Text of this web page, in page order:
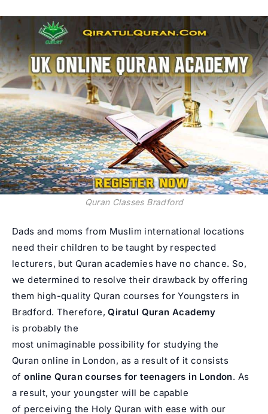
Quran Classes Bradford
Dads and moms from Muslim international locations
need their children to be taught by respected
lecturers, but Quran academies have no chance. So,
we determined to resolve their drawback by offering
them high-quality Quran courses for Youngsters in
Bradford. Therefore,Qiratul Quran Academy
is probably the
most unimaginable possibility for studying the
Quran online in London, as a result of it consists
ofonline Quran courses for teenagers in London. As
a result, your youngster will be capable
of perceiving the Holy Quran with ease with our